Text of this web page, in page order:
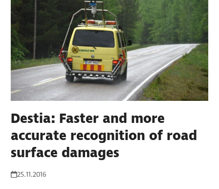
Destia: Faster and more
accurate recognition of road
surface damages
25.11.2016